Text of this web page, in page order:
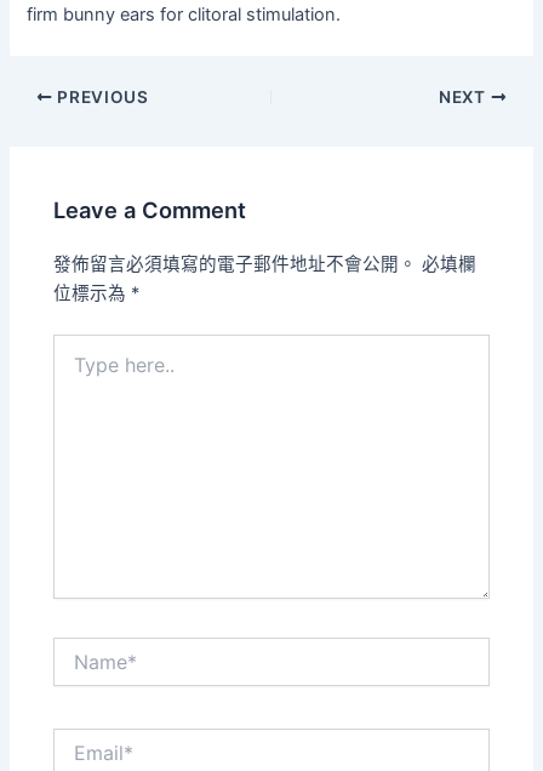
firm bunny ears for clitoral stimulation.
PREVIOUS NEXT
Leave a Comment
發佈留言必須填寫的電子郵件地址不會公開。 必填欄
位標示為 *
here..